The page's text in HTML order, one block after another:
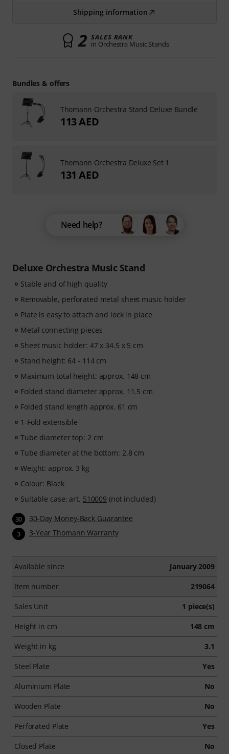
Deluxe Orchestra Music Stand
Stable and of high quality
Removable, perforated metal sheet music holder
Plate is easy to attach and lock in place
Metal connecting pieces
Sheet music holder: 47 x 34.5 x 5 cm
Stand height: 64 - 114 cm
Maximum total height: approx. 148 cm
Folded stand diameter approx. 11.5 cm
Folded stand length approx. 61 cm
1-Fold extensible
Tube diameter top: 2 cm
Tube diameter at the bottom: 2.8 cm
Weight: approx. 3 kg
Colour: Black
Suitable case: art. 510009 (not included)
30 30-Day Money-Back Guarantee
3 3-Year Thomann Warranty
Available since January 2009
Item number 219064
Sales Unit 1 piece(s)
Height in cm 148 cm
Weight in kg 3.1
Steel Plate Yes
Aluminium Plate No
Wooden Plate No
Perforated Plate Yes
Closed Plate No
Shipping information
2 SALES RANK
in Orchestra Music Stands
Need help?
Bundles & offers
Thomann Orchestra Stand Deluxe Bundle
113 AED
Thomann Orchestra Deluxe Set 1
131 AED